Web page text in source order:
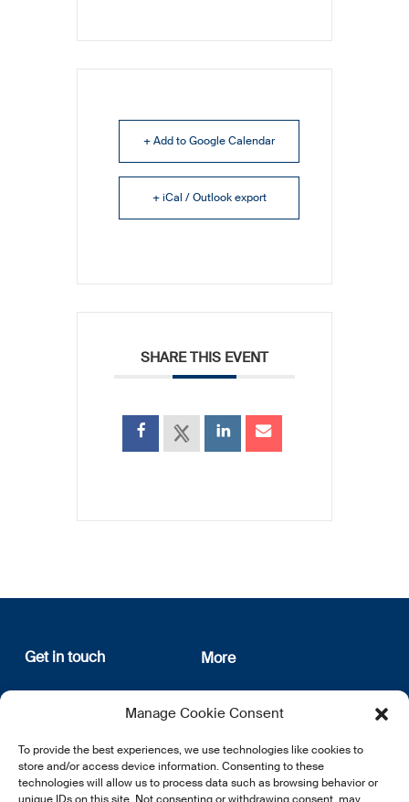
Manage Cookie Consent
To provide the best experiences, we use technologies like cookies to
store and/or access device information. Consenting to these
technologies will allow us to process data such as browsing behavior or
+ Add to Google Calendar
+ iCal / Outlook export
SHARE THIS EVENT
Get in touch
12, rue Erasme
L-1468 Luxembourg
E:info@lsfi.lu
More
About us
Privacy Policy